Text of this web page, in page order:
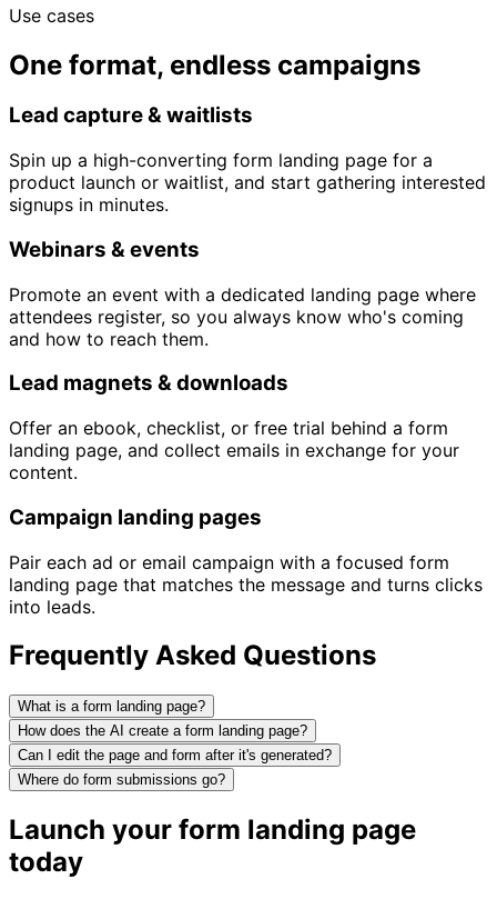
Use cases
One format, endless campaigns
Lead capture & waitlists
Spin up a high-converting form landing page for a
product launch or waitlist, and start gathering interested
signups in minutes.
Webinars & events
Promote an event with a dedicated landing page where
attendees register, so you always know who's coming
and how to reach them.
Lead magnets & downloads
Offer an ebook, checklist, or free trial behind a form
landing page, and collect emails in exchange for your
content.
Campaign landing pages
Pair each ad or email campaign with a focused form
landing page that matches the message and turns clicks
into leads.
Frequently Asked Questions
What is a form landing page?
How does the AI create a form landing page?
Can I edit the page and form after it's generated?
Where do form submissions go?
Launch your form landing page
today